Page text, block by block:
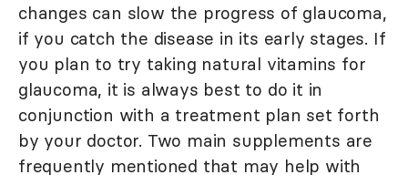
changes can slow the progress of glaucoma,
if you catch the disease in its early stages. If
you plan to try taking natural vitamins for
glaucoma, it is always best to do it in
conjunction with a treatment plan set forth
by your doctor. Two main supplements are
frequently mentioned that may help with